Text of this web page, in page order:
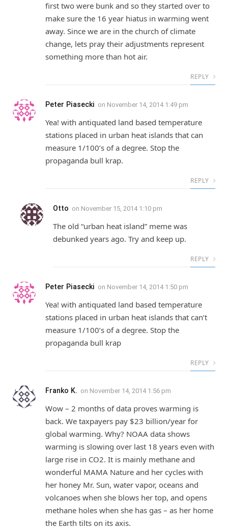
first two were bunk and so they started over to
make sure the 16 year hiatus in warming went
away. Since we are in the church of climate
change, lets pray their adjustments represent
something more than hot air.
REPLY
Peter Piasecki on November 14, 2014 1:49 pm
Yea! with antiquated land based temperature
stations placed in urban heat islands that can
measure 1/100’s of a degree. Stop the
propaganda bull krap.
REPLY
Otto on November 15, 2014 1:10 pm
The old “urban heat island” meme was
debunked years ago. Try and keep up.
REPLY
Peter Piasecki on November 14, 2014 1:50 pm
Yea! with antiquated land based temperature
stations placed in urban heat islands that can’t
measure 1/100’s of a degree. Stop the
propaganda bull krap
REPLY
Franko K. on November 14, 2014 1:56 pm
Wow – 2 months of data proves warming is
back. We taxpayers pay $23 billion/year for
global warming. Why? NOAA data shows
warming is slowing over last 18 years even with
large rise in CO2. It is mainly methane and
wonderful MAMA Nature and her cycles with
her honey Mr. Sun, water vapor, oceans and
volcanoes when she blows her top, and opens
methane holes when she has gas – as her home
the Earth tilts on its axis.